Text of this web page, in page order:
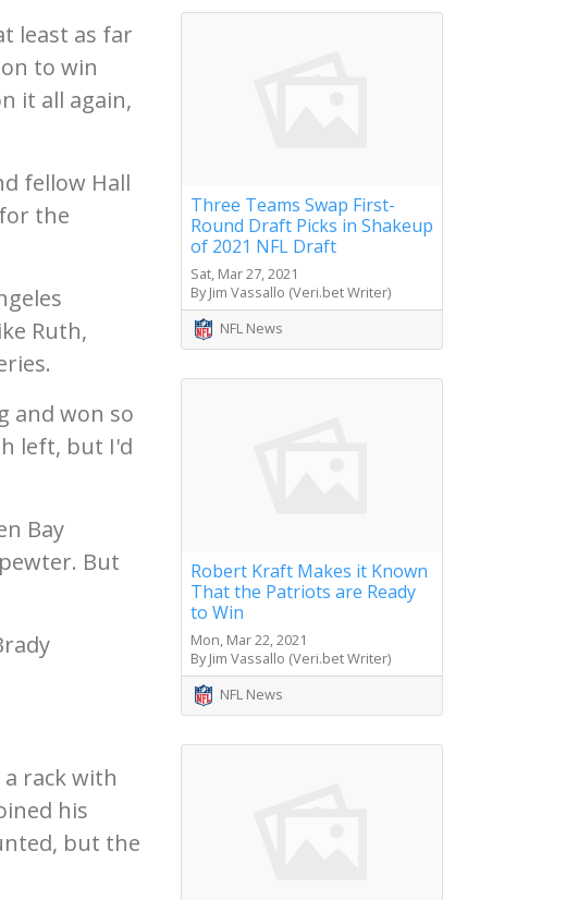
least as far
to win
it all again,
fellow Hall
the
Ruth,
and won so
left, but I'd
Bay
But
rack with
his
but the
Three Teams Swap First-
Round Draft Picks in Shakeup
of 2021 NFL Draft
Sat, Mar 27, 2021
By Jim Vassallo (Veri.bet Writer)
NFL News
Robert Kraft Makes it Known
That the Patriots are Ready
to Win
Mon, Mar 22, 2021
By Jim Vassallo (Veri.bet Writer)
NFL News